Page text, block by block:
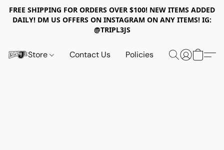
FREE SHIPPING FOR ORDERS OVER $100! NEW ITEMS ADDED
DAILY! DM US OFFERS ON INSTAGRAM ON ANY ITEMS! IG:
@TRIPL3JS
Store Contact Us Policies